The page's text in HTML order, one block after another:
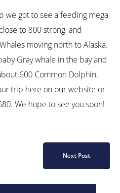
we got to see a feeding mega
to 800 strong, and
moving north to Alaska.
Gray whale in the bay and
600 Common Dolphin.
trip here on our website or
We hope to see you soon!
Next Post